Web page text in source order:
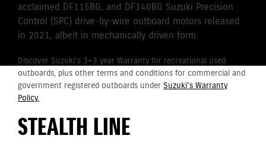
acclaimed DF115BG, and DF140BG Suzuki Precision
Control (SPC) drive-by-wire outboard motors released
in 2021, albeit in mechanically driven form.
Discover Suzuki's 3+3 year Warranty for recreational used
outboards, plus other terms and conditions for commercial and
government registered outboards under Suzuki's Warranty
Policy.
STEALTH LINE